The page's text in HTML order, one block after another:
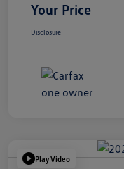
Your Price
Disclosure
Play Video